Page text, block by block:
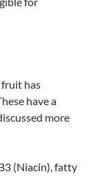
has
have a
more
(Niacin), fatty